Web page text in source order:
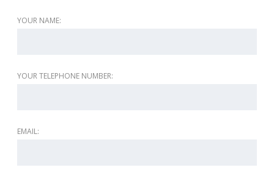
YOUR NAME:
YOUR TELEPHONE NUMBER:
EMAIL: